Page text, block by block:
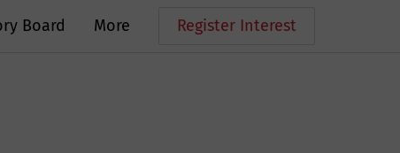
Board More Register Interest